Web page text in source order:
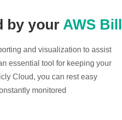
by your AWS Bill
and visualization to assist
essential tool for keeping your
Cloud, you can rest easy
monitored